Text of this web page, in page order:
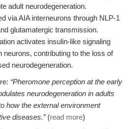
adult neurodegeneration.
via AIA interneurons through NLP-1
glutamatergic transmission.
activates insulin-like signaling
neurons, contributing to the loss of
neurodegeneration.
“Pheromone perception at the early
neurodegeneration in adults
how the external environment
diseases.”(read more)